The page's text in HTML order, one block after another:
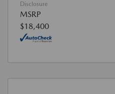
Disclosure
MSRP
$18,400